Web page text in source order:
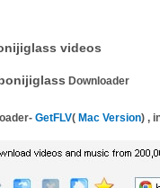
videos
Downloader
GetFLV( Mac Version) ,